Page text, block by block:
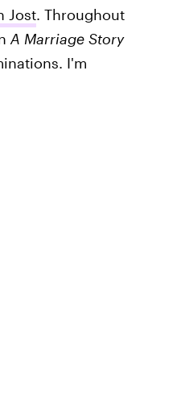
Jost. Throughout
A Marriage Story
I'm